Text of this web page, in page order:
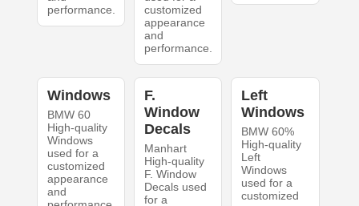
performance.
customized
appearance
and
performance.
Windows
BMW 60
High-quality
Windows
used for a
customized
appearance
and
F.
Window
Decals
Manhart
High-quality
F. Window
Decals used
for a
Left
Windows
BMW 60%
High-quality
Left
Windows
used for a
customized